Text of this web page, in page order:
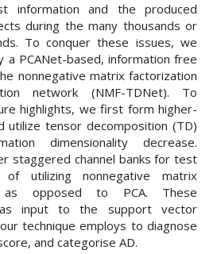
information and the produced
during the many thousands or
To conquer these issues, we
a PCANet-based, information free
nonnegative matrix factorization
network (NMF-TDNet). To
highlights, we first form higher-
utilize tensor decomposition (TD)
dimensionality decrease.
staggered channel banks for test
utilizing nonnegative matrix
as opposed to PCA. These
input to the support vector
technique employs to diagnose
and categorise AD.